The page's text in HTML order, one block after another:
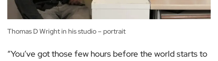
Thomas D Wright in his studio – portrait
“You’ve got those few hours before the world starts to